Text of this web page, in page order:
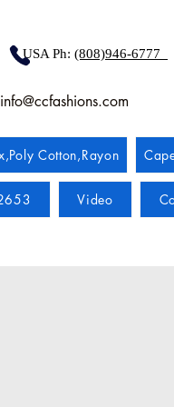
info@ccfashions.com
USA Ph: (808)946-6777
Cotton,Rayon
Video